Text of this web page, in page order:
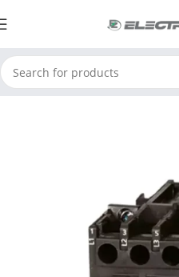
Home ElectrixZone